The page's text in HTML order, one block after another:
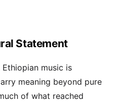
Statement
music is
meaning beyond pure
of what reached